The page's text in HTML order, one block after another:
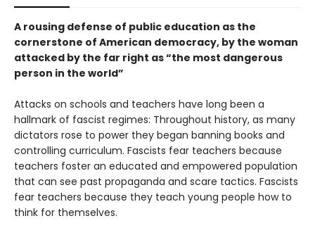
A rousing defense of public education as the
cornerstone of American democracy, by the woman
attacked by the far right as “the most dangerous
person in the world”
Attacks on schools and teachers have long been a
hallmark of fascist regimes: Throughout history, as many
dictators rose to power they began banning books and
controlling curriculum. Fascists fear teachers because
teachers foster an educated and empowered population
that can see past propaganda and scare tactics. Fascists
fear teachers because they teach young people how to
think for themselves.